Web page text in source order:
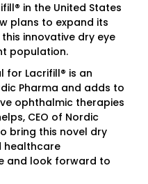
in the United States
plans to expand its
innovative dry eye
population.
for Lacrifill® is an
Pharma and adds to
ophthalmic therapies
CEO of Nordic
bring this novel dry
healthcare
and look forward to